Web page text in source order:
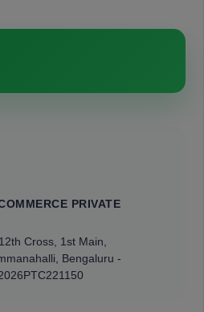
PRIVATE
Cross, 1st Main,
Bengaluru -